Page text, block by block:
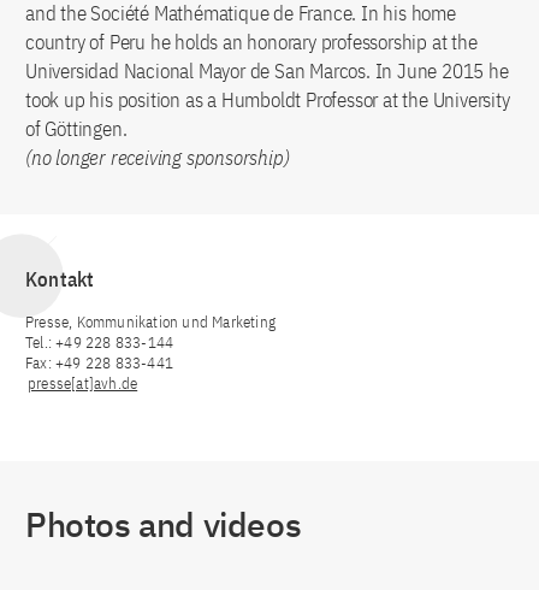
and the Société Mathématique de France. In his home
country of Peru he holds an honorary professorship at the
Universidad Nacional Mayor de San Marcos. In June 2015 he
took up his position as a Humboldt Professor at the University
of Göttingen.
(no longer receiving sponsorship)
Kontakt
Presse, Kommunikation und Marketing
Tel.: +49 228 833-144
Fax: +49 228 833-441
presse[at]avh.de
Photos and videos